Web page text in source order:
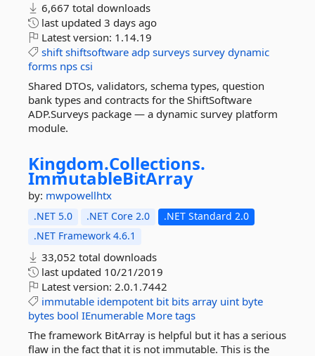
6,667 total downloads
last updated 3 days ago
Latest version: 1.14.19
shift shiftsoftware adp surveys survey dynamic
forms nps csi
Shared DTOs, validators, schema types, question
bank types and contracts for the ShiftSoftware
ADP.Surveys package — a dynamic survey platform
module.
Kingdom.Collections.
ImmutableBitArray
by: mwpowellhtx
.NET 5.0 .NET Core 2.0
.NET Standard 2.0
.NET Framework 4.6.1
33,052 total downloads
last updated 10/21/2019
Latest version: 2.0.1.7442
immutable idempotent bit bits array uint byte
bytes bool IEnumerable More tags
The framework BitArray is helpful but it has a serious
flaw in the fact that it is not immutable. This is the